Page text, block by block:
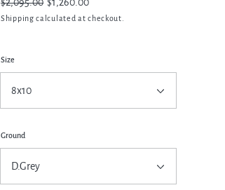
price
price
Shipping calculated at checkout.
Size
Ground